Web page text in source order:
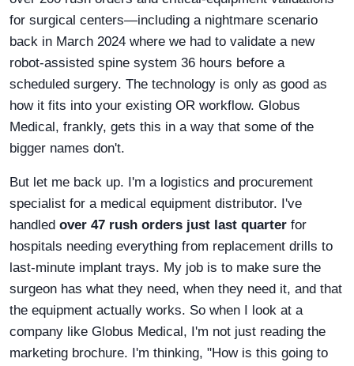
for surgical centers—including a nightmare scenario
back in March 2024 where we had to validate a new
robot-assisted spine system 36 hours before a
scheduled surgery. The technology is only as good as
how it fits into your existing OR workflow. Globus
Medical, frankly, gets this in a way that some of the
bigger names don't.
But let me back up. I'm a logistics and procurement
specialist for a medical equipment distributor. I've
handled over 47 rush orders just last quarter for
hospitals needing everything from replacement drills to
last-minute implant trays. My job is to make sure the
surgeon has what they need, when they need it, and that
the equipment actually works. So when I look at a
company like Globus Medical, I'm not just reading the
marketing brochure. I'm thinking, "How is this going to